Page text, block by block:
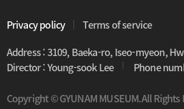
Privacy policy
Terms of service
Address : 3109, Baeka-ro, Iseo-myeon,
Director : Young-sook Lee
Phone
Copyright © GYUNAM MUSEUM.All Rights